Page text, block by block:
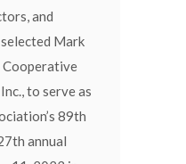
and
Mark
Cooperative
to serve as
89th
annual